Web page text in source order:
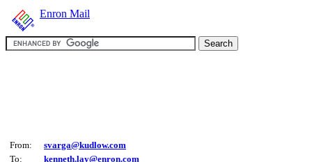
Enron Mail
From:
svarga@kudlow.com
To:
kenneth.lay@enron.com